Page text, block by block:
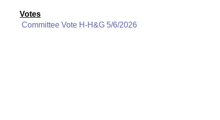
Votes
Committee Vote H-H&G 5/6/2026